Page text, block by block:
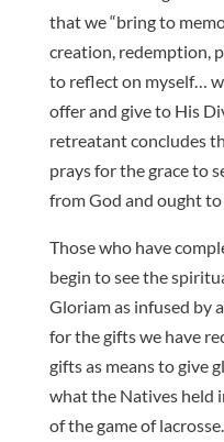
that we “bring to
creation, redemption,
to reflect on myself…
offer and give to His
retreatant concludes
prays for the grace to
from God and ought
Those who have
begin to see the
Gloriam as infused by
for the gifts we have
gifts as means to give
what the Natives held
of the game of